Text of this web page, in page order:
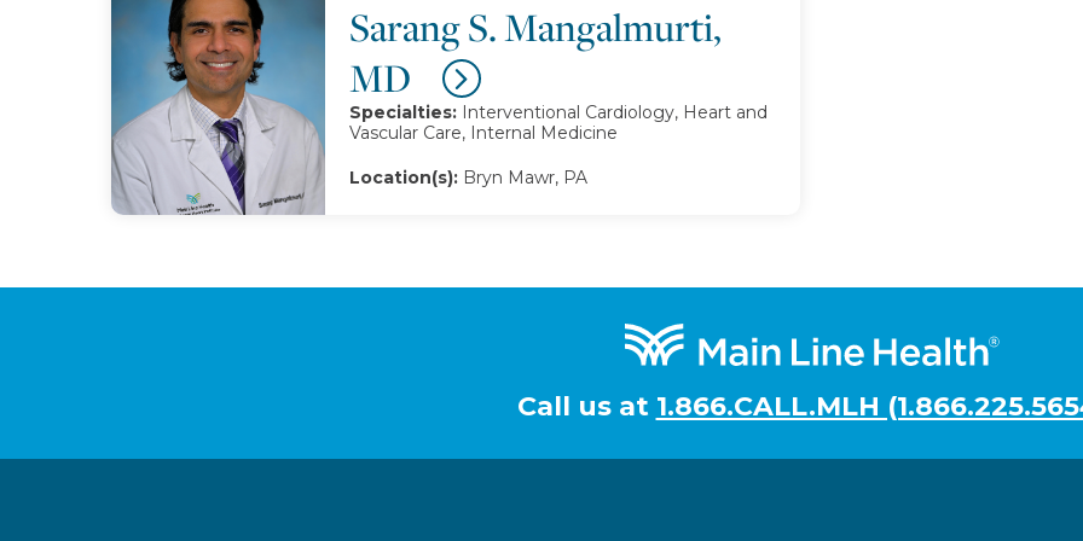
Sarang S. Mangalmurti,
MD
Specialties: Interventional Cardiology, Heart and
Vascular Care, Internal Medicine
Location(s): Bryn Mawr, PA
Call us at 1.866.CALL.MLH